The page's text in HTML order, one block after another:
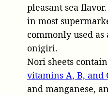
pleasant sea
in most
commonly used
onigiri.
Nori sheets
vitamins A, B, and
and manganese,